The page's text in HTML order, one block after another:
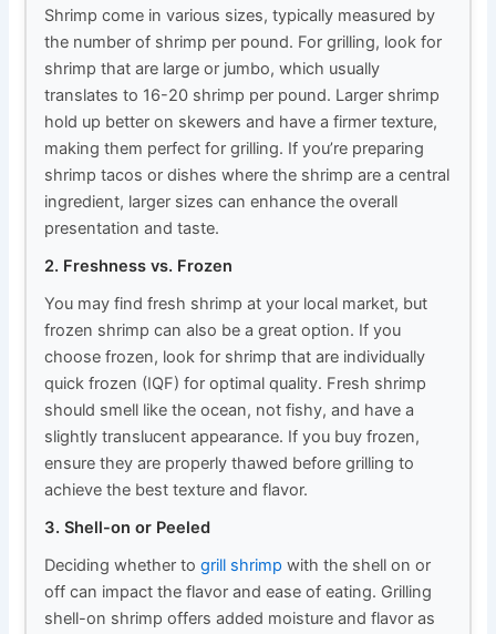
Shrimp come in various sizes, typically measured by
the number of shrimp per pound. For grilling, look for
shrimp that are large or jumbo, which usually
translates to 16-20 shrimp per pound. Larger shrimp
hold up better on skewers and have a firmer texture,
making them perfect for grilling. If you’re preparing
shrimp tacos or dishes where the shrimp are a central
ingredient, larger sizes can enhance the overall
presentation and taste.
2. Freshness vs. Frozen
You may find fresh shrimp at your local market, but
frozen shrimp can also be a great option. If you
choose frozen, look for shrimp that are individually
quick frozen (IQF) for optimal quality. Fresh shrimp
should smell like the ocean, not fishy, and have a
slightly translucent appearance. If you buy frozen,
ensure they are properly thawed before grilling to
achieve the best texture and flavor.
3. Shell-on or Peeled
Deciding whether togrill shrimp with the shell on or
off can impact the flavor and ease of eating. Grilling
shell-on shrimp offers added moisture and flavor as